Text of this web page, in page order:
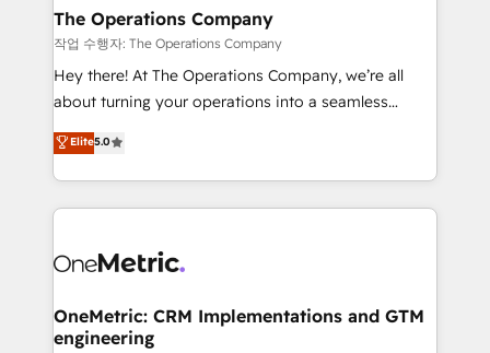
growth. Our multidisciplinary team designs solutions
that simplify complexity, boost performance, and
turn innovation into real impact. 🌍 Highlights •
HubSpot Partner since 2012 • 2022 EMEA Impact
projects • Clients in 30+ industries • Proprietary
technology for integrations • Multilingual team:
The Operations Company
작업 수행자: The Operations Company
Hey there! At The Operations Company, we’re all
about turning your operations into a seamless
experience that powers real results. We specialize in
transforming complex systems into efficient,
scalable solutions that work across your entire
organization. We’re a unique blend of deep HubSpot
operational know-how. We know that no two
solutions. Instead, we dive in to understand your
needs, goals, and challenges to deliver solutions that
Elite5.0
OneMetric: CRM Implementations and GTM
engineering